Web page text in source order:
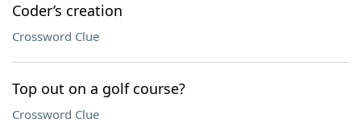
Coder’s creation
Crossword Clue
Top out on a golf course?
Crossword Clue